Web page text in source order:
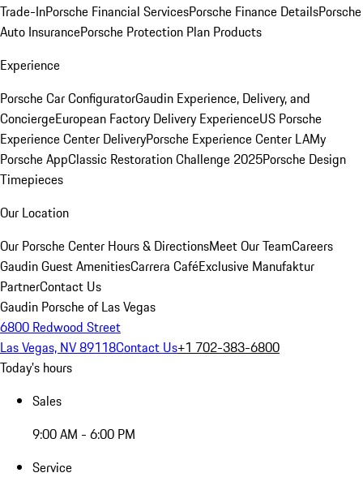
Trade-InPorsche Financial ServicesPorsche Finance DetailsPorsche
Auto InsurancePorsche Protection Plan Products
Experience
Porsche Car ConfiguratorGaudin Experience, Delivery, and
ConciergeEuropean Factory Delivery ExperienceUS Porsche
Experience Center DeliveryPorsche Experience Center LAMy
Porsche AppClassic Restoration Challenge 2025Porsche Design
Timepieces
Our Location
Our Porsche Center Hours & DirectionsMeet Our TeamCareers
Gaudin Guest AmenitiesCarrera CaféExclusive Manufaktur
PartnerContact Us
Gaudin Porsche of Las Vegas
6800 Redwood Street
Las Vegas, NV 89118Contact Us+1 702-383-6800
Today's hours
Sales
9:00 AM - 6:00 PM
Service